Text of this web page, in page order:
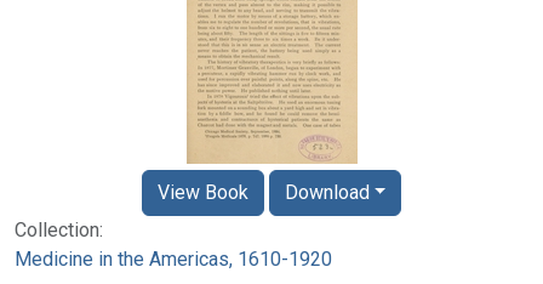
Collection:
Medicine in the Americas, 1610-1920
View Book Download